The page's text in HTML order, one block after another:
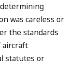
was careless or
the standards
aircraft
statutes or